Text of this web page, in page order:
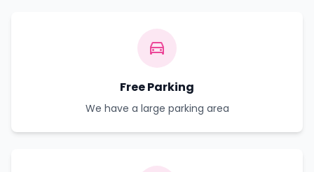
Free Parking
We have a large parking area